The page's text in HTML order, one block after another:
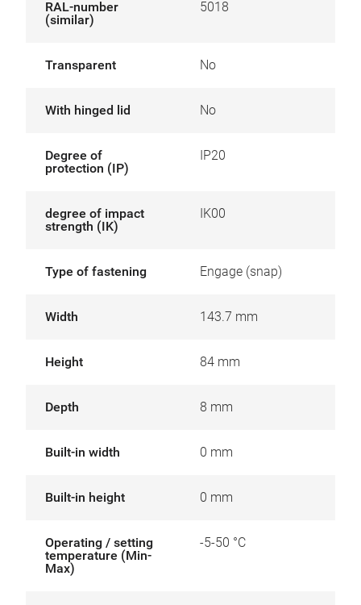
RAL-number
(similar)
5018
Transparent No
With hinged lid No
Degree of
protection (IP)
IP20
degree of impact
strength (IK)
IK00
Type of fastening Engage (snap)
Width 143.7 mm
Height 84 mm
Depth 8 mm
Built-in width 0 mm
Built-in height 0 mm
Operating / setting
temperature (Min-
Max)
-5-50 °C